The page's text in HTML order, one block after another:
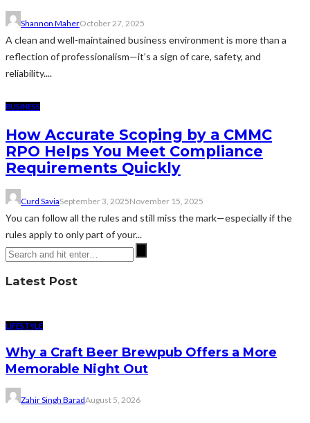
Shannon MaherOctober 27, 2025
A clean and well-maintained business environment is more than a
reflection of professionalism—it’s a sign of care, safety, and
reliability....
BUSINESS
How Accurate Scoping by a CMMC
RPO Helps You Meet Compliance
Requirements Quickly
Curd SaviaSeptember 3, 2025November 15, 2025
You can follow all the rules and still miss the mark—especially if the
rules apply to only part of your...
Latest Post
LIFESTYLE
Why a Craft Beer Brewpub Offers a More
Memorable Night Out
Zahir Singh BaradAugust 5, 2026